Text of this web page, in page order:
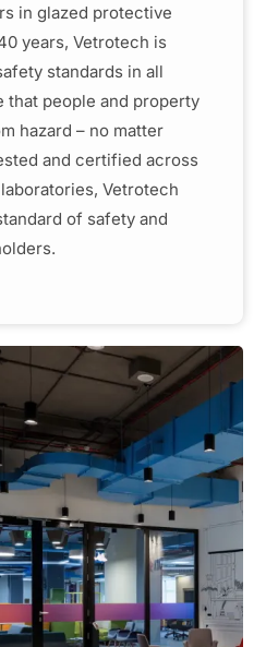
in glazed protective
years, Vetrotech is
standards in all
that people and property
hazard – no matter
and certified across
Vetrotech
of safety and